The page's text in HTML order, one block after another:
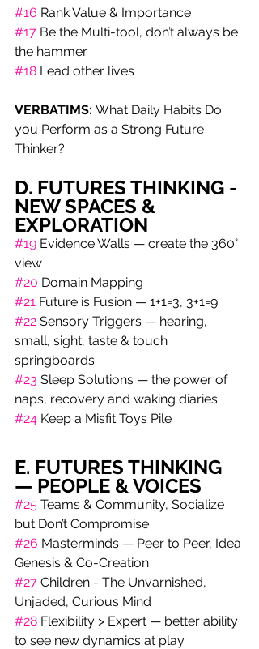
#16 Rank Value & Importance
#17 Be the Multi-tool, don’t always be
the hammer
#18 Lead other lives
VERBATIMS: What Daily Habits Do
you Perform as a Strong Future
Thinker?
D. FUTURES THINKING -
NEW SPACES &
EXPLORATION
#19 Evidence Walls — create the 360°
view
#20 Domain Mapping
#21 Future is Fusion — 1+1=3, 3+1=9
#22 Sensory Triggers — hearing,
small, sight, taste & touch
springboards
#23 Sleep Solutions — the power of
naps, recovery and waking diaries
#24 Keep a Misfit Toys Pile
E. FUTURES THINKING
— PEOPLE & VOICES
#25 Teams & Community, Socialize
but Don’t Compromise
#26 Masterminds — Peer to Peer, Idea
Genesis & Co-Creation
#27 Children - The Unvarnished,
Unjaded, Curious Mind
#28 Flexibility > Expert — better ability
to see new dynamics at play